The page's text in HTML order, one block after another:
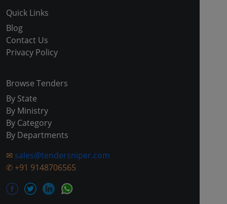
Quick Links
Blog
Contact Us
Privacy Policy
Browse Tenders
By State
By Ministry
By Category
By Departments
✉ sales@tendersniper.com
✆ +91 9148706565